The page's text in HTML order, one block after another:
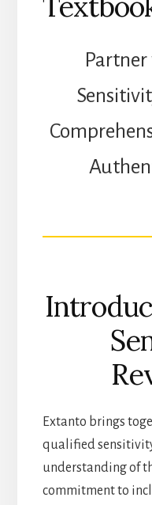
Partner
Extanto brings
qualified
understanding of
commitment to